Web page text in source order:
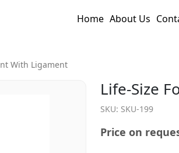
Home About Us
With Ligament
Life-Size
SKU: SKU-199
Price on